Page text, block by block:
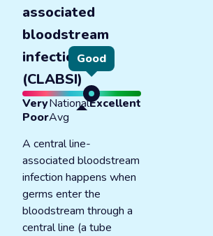
associated
bloodstream
infections
(CLABSI)
Good
Very
Poor
National
Avg
Excellent
A central line-
associated bloodstream
infection happens when
germs enter the
bloodstream through a
central line (a tube